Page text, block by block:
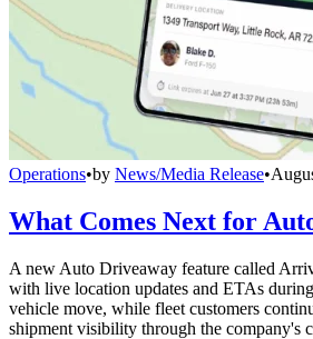
Operations•by News/Media Release•
What Comes Next for
A new Auto Driveaway feature called
with live location updates and ETAs
vehicle move, while fleet customers
shipment visibility through the company's